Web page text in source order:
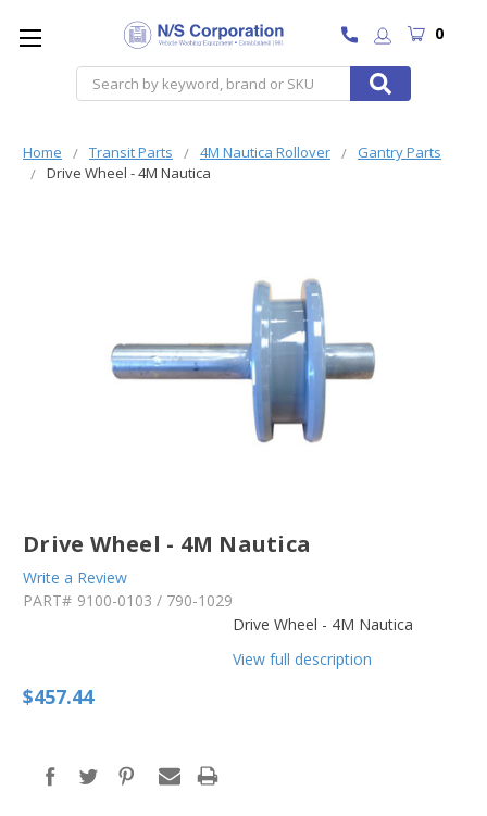
Search
0
Home Transit Parts 4M Nautica Rollover
Gantry Parts
Drive Wheel - 4M Nautica
Drive Wheel - 4M Nautica
Write a Review
PART# 9100-0103 / 790-1029
Drive Wheel - 4M Nautica
View full description
$457.44